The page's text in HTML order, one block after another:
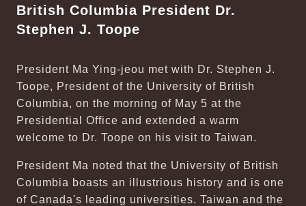
British Columbia President Dr.
Stephen J. Toope
President Ma Ying-jeou met with Dr. Stephen J.
Toope, President of the University of British
Columbia, on the morning of May 5 at the
Presidential Office and extended a warm
welcome to Dr. Toope on his visit to Taiwan.
President Ma noted that the University of British
Columbia boasts an illustrious history and is one
of Canada's leading universities. Taiwan and the